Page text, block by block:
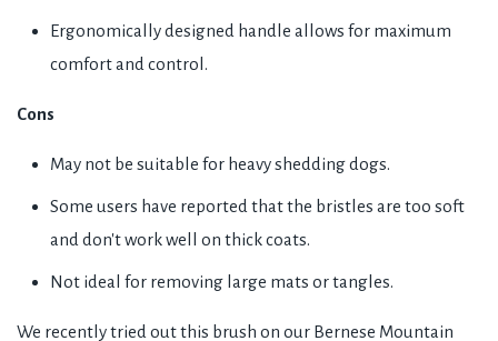
Ergonomically designed handle allows for maximum
comfort and control.
Cons
May not be suitable for heavy shedding dogs.
Some users have reported that the bristles are too soft
and don't work well on thick coats.
Not ideal for removing large mats or tangles.
We recently tried out this brush on our Bernese Mountain